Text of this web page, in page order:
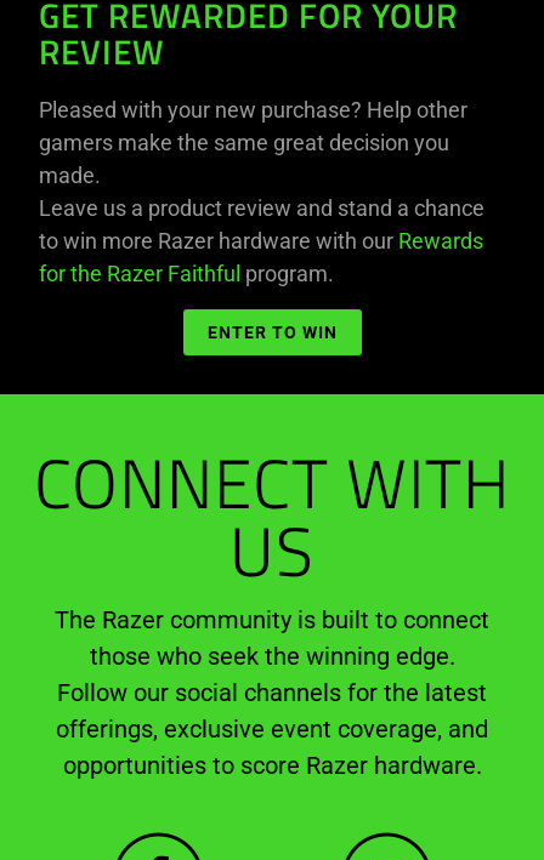
GET REWARDED FOR YOUR
REVIEW
Pleased with your new purchase? Help other
gamers make the same great decision you
made.
Leave us a product review and stand a chance
to win more Razer hardware with our Rewards
for the Razer Faithful program.
ENTER TO WIN
CONNECT WITH
US
The Razer community is built to connect
those who seek the winning edge.
Follow our social channels for the latest
offerings, exclusive event coverage, and
opportunities to score Razer hardware.